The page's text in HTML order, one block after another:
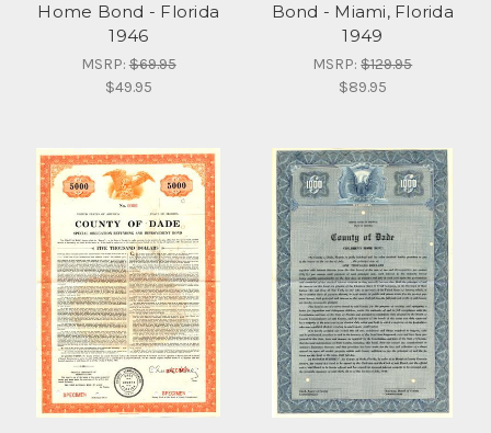
Home Bond - Florida
1946
MSRP:$69.95
$49.95
Bond - Miami, Florida
1949
MSRP:$129.95
$89.95